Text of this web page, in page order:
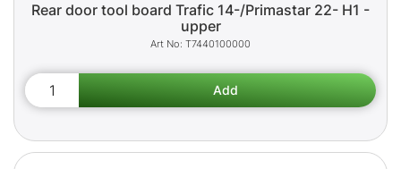
Rear door tool board Trafic 14-/Primastar 22- H1 -
upper
T7440100000